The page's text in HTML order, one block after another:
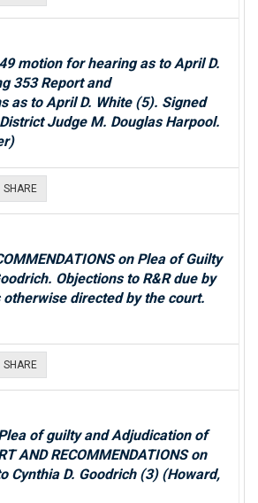
motion for hearing as to April D.
353 Report and
as to April D. White (5). Signed
Judge M. Douglas Harpool.
SHARE
on Plea of Guilty
Objections to R&R due by
directed by the court.
SHARE
of guilty and Adjudication of
AND RECOMMENDATIONS on
Cynthia D. Goodrich (3) (Howard,